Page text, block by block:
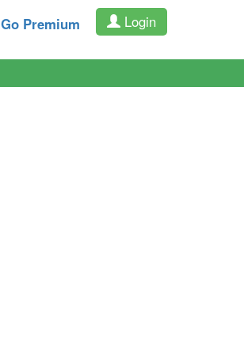
Go Premium Login